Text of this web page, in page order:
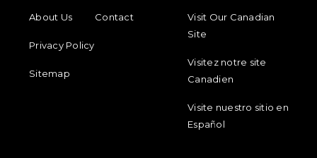
About Us
Contact
Privacy Policy
Sitemap
Visit Our Canadian
Site
Visitez notre site
Canadien
Visite nuestro sitio en
Español